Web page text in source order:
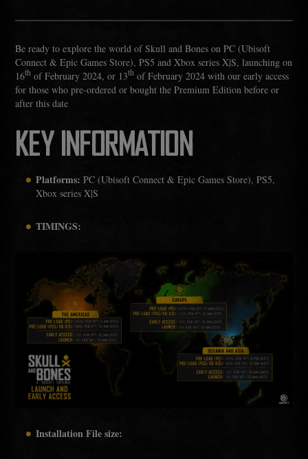
Be ready to explore the world of Skull and Bones on PC (Ubisoft
Connect & Epic Games Store), PS5 and Xbox series X|S, launching on
16th of February 2024, or 13th of February 2024 with our early access
for those who pre-ordered or bought the Premium Edition before or
after this date
KEY INFORMATION
Platforms: PC (Ubisoft Connect & Epic Games Store), PS5,
Xbox series X|S
TIMINGS:
Installation File size: